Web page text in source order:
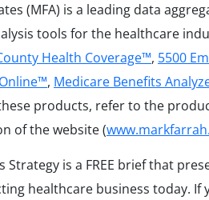
(MFA) is a leading data
tools for the healthcare
Health Coverage™, 5500
, Medicare Benefits
products, refer to the
of the website (
Strategy is a FREE brief that
healthcare business today.